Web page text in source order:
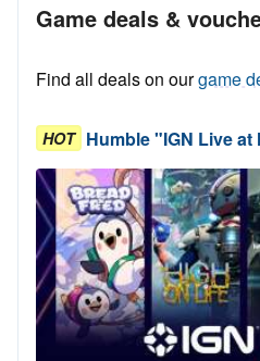
Game deals &
Find all deals on ourgame
HOT Humble "IGN Live at